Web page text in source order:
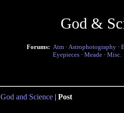
God &
Forums: Atm · Astrophotography ·
Eyepieces · Meade · Misc.
God and Science | Post